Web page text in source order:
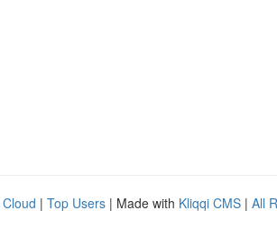
| Top Users | Made with Kliqqi CMS | All